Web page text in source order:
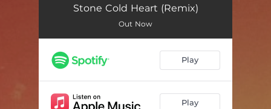
Stone Cold Heart (Remix)
Out Now
Play
Play